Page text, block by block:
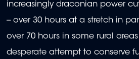
increasingly draconian power
-- over 30 hours at a stretch in
over 70 hours in some rural
desperate attempt to conserve